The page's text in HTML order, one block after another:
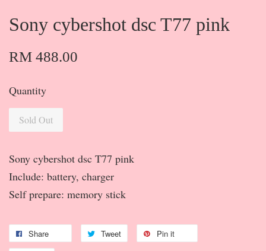
Sony cybershot dsc T77 pink
RM 488.00
Quantity
Sold Out
Sony cybershot dsc T77 pink
Include: battery, charger
Self prepare: memory stick
Share Tweet Pin it